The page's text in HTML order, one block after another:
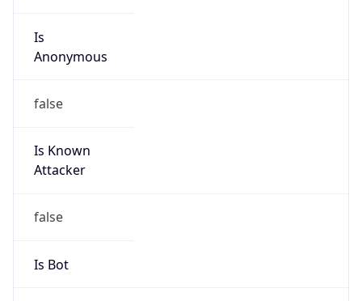
Is
Anonymous
false
Is Known
Attacker
false
Is Bot